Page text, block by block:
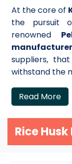
At the core of
the pursuit
renowned
suppliers,
withstand the
Read More
Rice